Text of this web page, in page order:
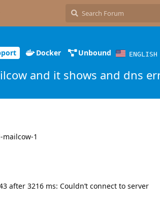
Docker Unbound ENGLISH
and it shows and dns
1
after 3216 ms: Couldn’t connect to server